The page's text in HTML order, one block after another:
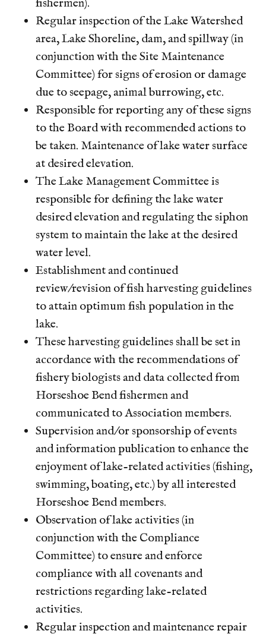
fishermen).
Regular inspection of the Lake Watershed
area, Lake Shoreline, dam, and spillway (in
conjunction with the Site Maintenance
Committee) for signs of erosion or damage
due to seepage, animal burrowing, etc.
Responsible for reporting any of these signs
to the Board with recommended actions to
be taken. Maintenance of lake water surface
at desired elevation.
The Lake Management Committee is
responsible for defining the lake water
desired elevation and regulating the siphon
system to maintain the lake at the desired
water level.
Establishment and continued
review/revision of fish harvesting guidelines
to attain optimum fish population in the
lake.
These harvesting guidelines shall be set in
accordance with the recommendations of
fishery biologists and data collected from
Horseshoe Bend fishermen and
communicated to Association members.
Supervision and/or sponsorship of events
and information publication to enhance the
enjoyment of lake-related activities (fishing,
swimming, boating, etc.) by all interested
Horseshoe Bend members.
Observation of lake activities (in
conjunction with the Compliance
Committee) to ensure and enforce
compliance with all covenants and
restrictions regarding lake-related
activities.
Regular inspection and maintenance repair